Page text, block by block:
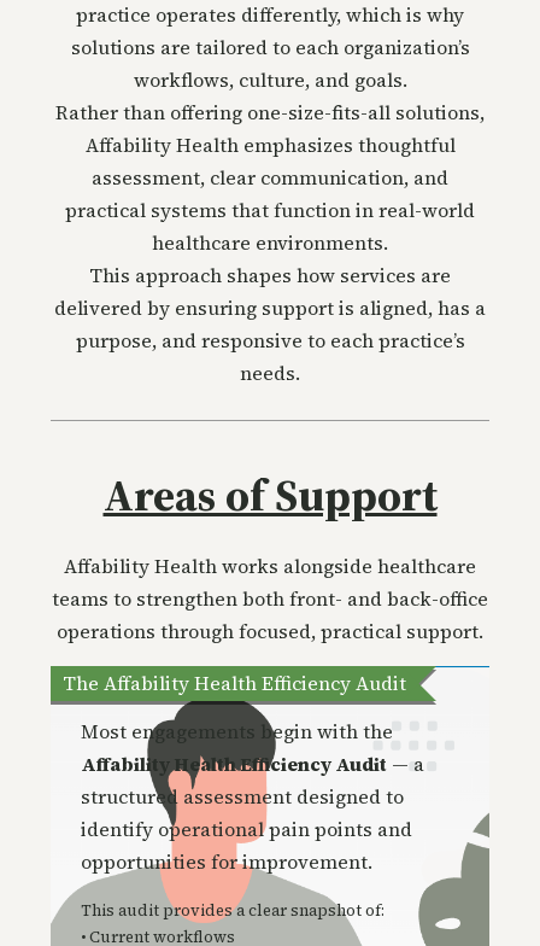
practice operates differently, which is why
solutions are tailored to each organization’s
workflows, culture, and goals.
Rather than offering one-size-fits-all solutions,
Affability Health emphasizes thoughtful
assessment, clear communication, and
practical systems that function in real-world
healthcare environments.
This approach shapes how services are
delivered by ensuring support is aligned, has a
purpose, and responsive to each practice’s
needs.
Areas of Support
Affability Health works alongside healthcare
teams to strengthen both front- and back-office
operations through focused, practical support.
The Affability Health Efficiency Audit
Most engagements begin with the
Affability Health Efficiency Audit — a
structured assessment designed to
identify operational pain points and
opportunities for improvement.
This audit provides a clear snapshot of:
• Current workflows